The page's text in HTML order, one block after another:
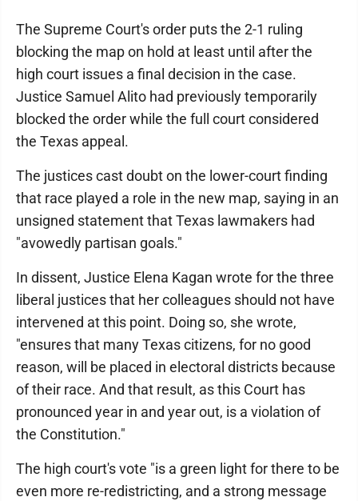
The Supreme Court's order puts the 2-1 ruling
blocking the map on hold at least until after the
high court issues a final decision in the case.
Justice Samuel Alito had previously temporarily
blocked the order while the full court considered
the Texas appeal.
The justices cast doubt on the lower-court finding
that race played a role in the new map, saying in an
unsigned statement that Texas lawmakers had
"avowedly partisan goals."
In dissent, Justice Elena Kagan wrote for the three
liberal justices that her colleagues should not have
intervened at this point. Doing so, she wrote,
"ensures that many Texas citizens, for no good
reason, will be placed in electoral districts because
of their race. And that result, as this Court has
pronounced year in and year out, is a violation of
the Constitution."
The high court's vote "is a green light for there to be
even more re-redistricting, and a strong message